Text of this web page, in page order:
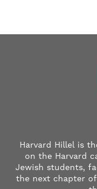
Harvard Hillel is
on the Harvard
Jewish students,
the next chapter